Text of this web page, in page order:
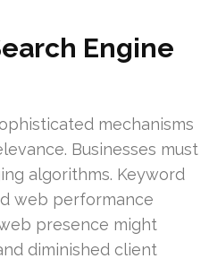
Engine
mechanisms
Businesses must
algorithms. Keyword
web performance
presence might
diminished client